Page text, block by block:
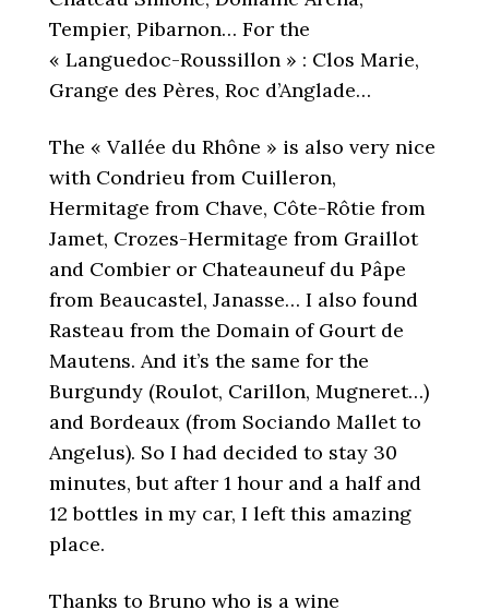
Tempier, Pibarnon… For the
« Languedoc-Roussillon » : Clos Marie,
Grange des Pères, Roc d’Anglade…
The « Vallée du Rhône » is also very nice
with Condrieu from Cuilleron,
Hermitage from Chave, Côte-Rôtie from
Jamet, Crozes-Hermitage from Graillot
and Combier or Chateauneuf du Pâpe
from Beaucastel, Janasse… I also found
Rasteau from the Domain of Gourt de
Mautens. And it’s the same for the
Burgundy (Roulot, Carillon, Mugneret…)
and Bordeaux (from Sociando Mallet to
Angelus). So I had decided to stay 30
minutes, but after 1 hour and a half and
12 bottles in my car, I left this amazing
place.
Thanks to Bruno who is a wine